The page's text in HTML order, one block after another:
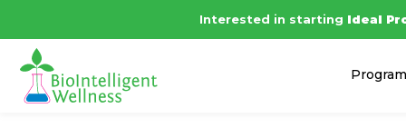
Interested in starting Ideal